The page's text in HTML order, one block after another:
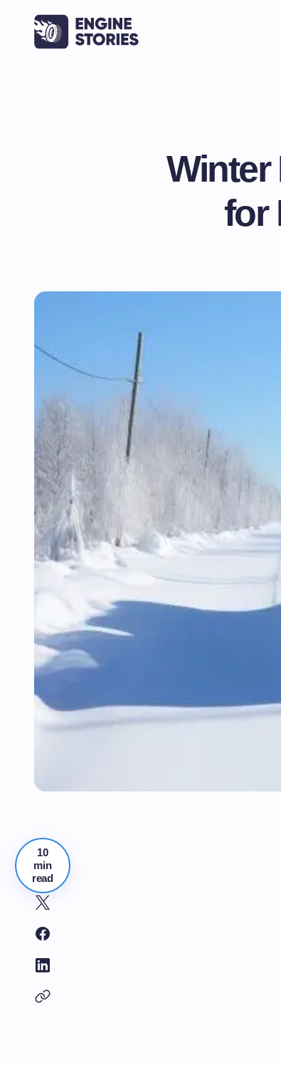
Winter
for
10
min
read